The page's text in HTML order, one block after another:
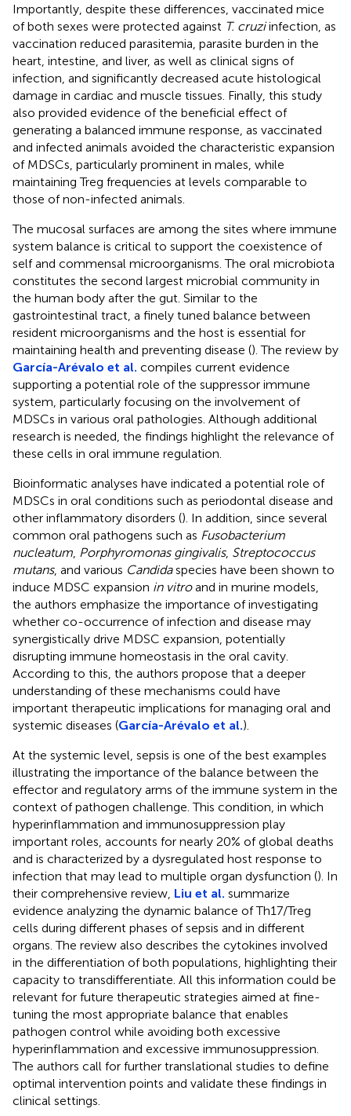
Importantly, despite these differences, vaccinated mice
of both sexes were protected against T. cruziinfection, as
vaccination reduced parasitemia, parasite burden in the
heart, intestine, and liver, as well as clinical signs of
infection, and significantly decreased acute histological
damage in cardiac and muscle tissues. Finally, this study
also provided evidence of the beneficial effect of
generating a balanced immune response, as vaccinated
and infected animals avoided the characteristic expansion
of MDSCs, particularly prominent in males, while
maintaining Treg frequencies at levels comparable to
those of non-infected animals.
The mucosal surfaces are among the sites where immune
system balance is critical to support the coexistence of
self and commensal microorganisms. The oral microbiota
constitutes the second largest microbial community in
the human body after the gut. Similar to the
gastrointestinal tract, a finely tuned balance between
resident microorganisms and the host is essential for
maintaining health and preventing disease (). The review by
García-Arévalo et al. compiles current evidence
supporting a potential role of the suppressor immune
system, particularly focusing on the involvement of
MDSCs in various oral pathologies. Although additional
research is needed, the findings highlight the relevance of
these cells in oral immune regulation.
Bioinformatic analyses have indicated a potential role of
MDSCs in oral conditions such as periodontal disease and
other inflammatory disorders (). In addition, since several
common oral pathogens such as Fusobacterium
nucleatum Porphyromonas gingivalis, Streptococcus
mutans, and various Candidaspecies have been shown to
induce MDSC expansion in vitroand in murine models,
the authors emphasize the importance of investigating
whether co-occurrence of infection and disease may
synergistically drive MDSC expansion, potentially
disrupting immune homeostasis in the oral cavity.
According to this, the authors propose that a deeper
understanding of these mechanisms could have
important therapeutic implications for managing oral and
systemic diseases (García-Arévalo et al.).
At the systemic level, sepsis is one of the best examples
illustrating the importance of the balance between the
effector and regulatory arms of the immune system in the
context of pathogen challenge. This condition, in which
hyperinflammation and immunosuppression play
important roles, accounts for nearly 20% of global deaths
and is characterized by a dysregulated host response to
infection that may lead to multiple organ dysfunction (). In
their comprehensive review, Liu et al. summarize
evidence analyzing the dynamic balance of Th17/Treg
cells during different phases of sepsis and in different
organs. The review also describes the cytokines involved
in the differentiation of both populations, highlighting their
capacity to transdifferentiate. All this information could be
relevant for future therapeutic strategies aimed at fine-
tuning the most appropriate balance that enables
pathogen control while avoiding both excessive
hyperinflammation and excessive immunosuppression.
The authors call for further translational studies to define
optimal intervention points and validate these findings in
clinical settings.